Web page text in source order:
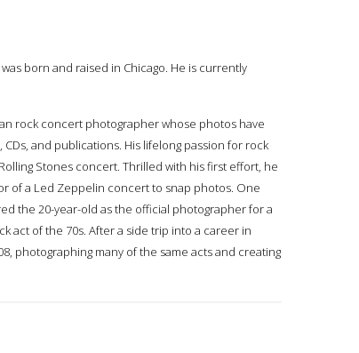
was born and raised in Chicago. He is currently
rock concert photographer whose photos have
and publications. His lifelong passion for rock
Stones concert. Thrilled with his first effort, he
of a Led Zeppelin concert to snap photos. One
the 20-year-old as the official photographer for a
act of the 70s. After a side trip into a career in
photographing many of the same acts and creating